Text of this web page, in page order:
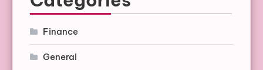
Finance
General